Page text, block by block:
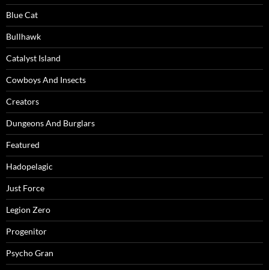
Blue Cat
Bullhawk
Catalyst Island
Cowboys And Insects
Creators
Dungeons And Burglars
Featured
Hadopelagic
Just Force
Legion Zero
Progenitor
Psycho Gran